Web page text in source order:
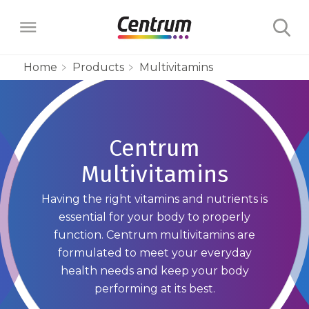
Products
Multivitamins
Centrum Minis Immune Support Men
Centrum Silver Men 50+ Multivitamin
Centrum MultiGummies Men 50+
Multivitamin
Centrum MultiGummies Men
Maternal Health
PreNatal Multivitamin Gummies
Morning Sickness Relief* Gummies
PostNatal Multivitamin Gummies
Menopause Support
Complete Multivitamin + Hot Flash
Support
Menopause Support
Complete Multivitamin + Hot Flash
Wellness Benefits
Vitamins & Minerals
Why are Vitamins Important for
Overall Health?
About
The Science Behind Centrum
FAQs
Choose Your Centrum
FAQs
Home Products Multivitamins
Centrum
Multivitamins
Having the right vitamins and nutrients is
essential for your body to properly
function. Centrum multivitamins are
formulated to meet your everyday
health needs and keep your body
performing at its best.